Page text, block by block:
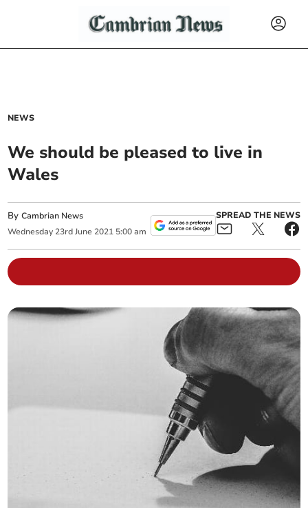
NEWS
We should be pleased to live in
Wales
ByCambrian News
Wednesday 23rd June 2021 5:00 am
SPREAD THE NEWS